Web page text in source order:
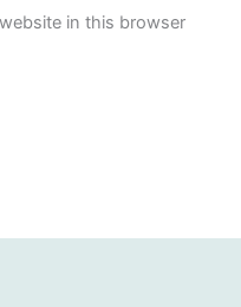
in this browser